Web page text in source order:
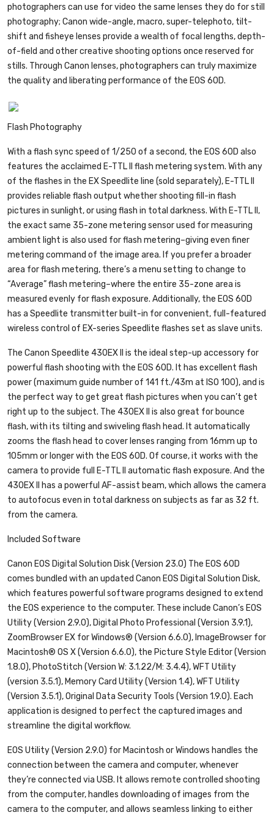
photographers can use for video the same lenses they do for still
photography; Canon wide-angle, macro, super-telephoto, tilt-
shift and fisheye lenses provide a wealth of focal lengths, depth-
of-field and other creative shooting options once reserved for
stills. Through Canon lenses, photographers can truly maximize
the quality and liberating performance of the EOS 60D.
Flash Photography
With a flash sync speed of 1/250 of a second, the EOS 60D also
features the acclaimed E-TTL II flash metering system. With any
of the flashes in the EX Speedlite line (sold separately), E-TTL II
provides reliable flash output whether shooting fill-in flash
pictures in sunlight, or using flash in total darkness. With E-TTL II,
the exact same 35-zone metering sensor used for measuring
ambient light is also used for flash metering–giving even finer
metering command of the image area. If you prefer a broader
area for flash metering, there’s a menu setting to change to
“Average” flash metering–where the entire 35-zone area is
measured evenly for flash exposure. Additionally, the EOS 60D
has a Speedlite transmitter built-in for convenient, full-featured
wireless control of EX-series Speedlite flashes set as slave units.
The Canon Speedlite 430EX II is the ideal step-up accessory for
powerful flash shooting with the EOS 60D. It has excellent flash
power (maximum guide number of 141 ft./43m at ISO 100), and is
the perfect way to get great flash pictures when you can’t get
right up to the subject. The 430EX II is also great for bounce
flash, with its tilting and swiveling flash head. It automatically
zooms the flash head to cover lenses ranging from 16mm up to
105mm or longer with the EOS 60D. Of course, it works with the
camera to provide full E-TTL II automatic flash exposure. And the
430EX II has a powerful AF-assist beam, which allows the camera
to autofocus even in total darkness on subjects as far as 32 ft.
from the camera.
Included Software
Canon EOS Digital Solution Disk (Version 23.0) The EOS 60D
comes bundled with an updated Canon EOS Digital Solution Disk,
which features powerful software programs designed to extend
the EOS experience to the computer. These include Canon’s EOS
Utility (Version 2.9.0), Digital Photo Professional (Version 3.9.1),
ZoomBrowser EX for Windows® (Version 6.6.0), ImageBrowser for
Macintosh® OS X (Version 6.6.0), the Picture Style Editor (Version
1.8.0), PhotoStitch (Version W: 3.1.22/M: 3.4.4), WFT Utility
(version 3.5.1), Memory Card Utility (Version 1.4), WFT Utility
(Version 3.5.1), Original Data Security Tools (Version 1.9.0). Each
application is designed to perfect the captured images and
streamline the digital workflow.
EOS Utility (Version 2.9.0) for Macintosh or Windows handles the
connection between the camera and computer, whenever
they’re connected via USB. It allows remote controlled shooting
from the computer, handles downloading of images from the
camera to the computer, and allows seamless linking to either